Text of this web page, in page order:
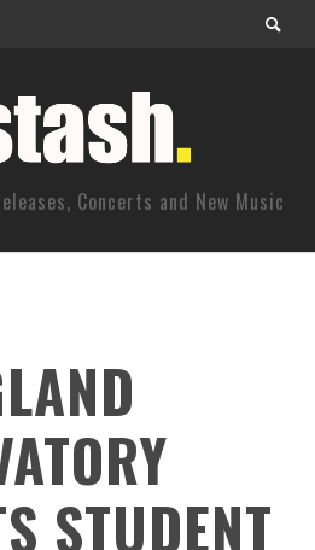
Concerts and New Music
STUDENT